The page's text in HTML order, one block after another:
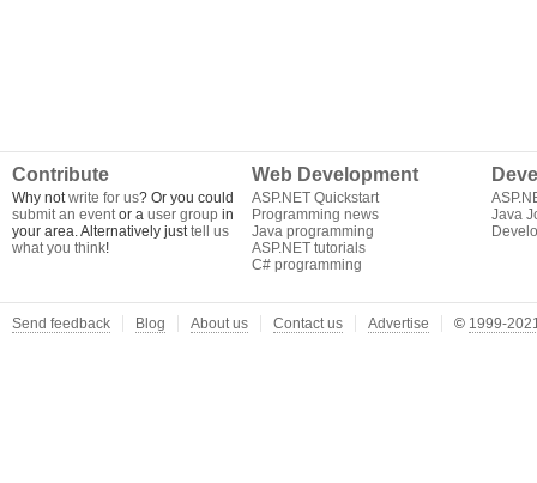
Contribute
Why notwrite for us? Or you could
submit an eventor a user group in
your area. Alternatively justtell us
what you think!
Web Development
ASP.NET Quickstart
Programming news
Java programming
ASP.NET tutorials
C# programming
Java
Send feedback Blog About us Contact us Advertise © 1999-